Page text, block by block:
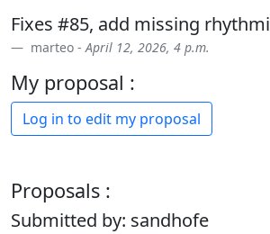
Fixes #85, add missing
marteo -April 12, 2026, 4 p.m.
My proposal :
Log in to edit my proposal
Proposals :
Submitted by: sandhofe